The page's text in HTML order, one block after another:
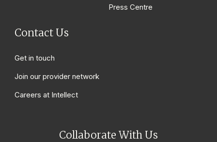
Press Centre
Contact Us
Get in touch
Join our provider network
Careers at Intellect
Collaborate With Us